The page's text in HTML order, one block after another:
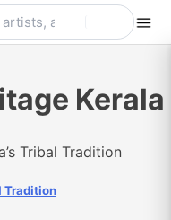
Kerala
Tradition